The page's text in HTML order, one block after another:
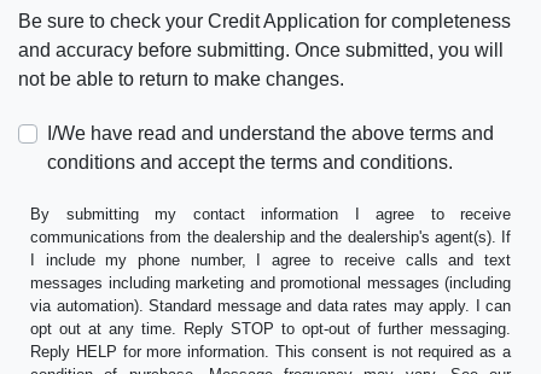
Be sure to check your Credit Application for completeness
and accuracy before submitting. Once submitted, you will
not be able to return to make changes.
I/We have read and understand the above terms and
conditions and accept the terms and conditions.
By submitting my contact information I agree to receive
communications from the dealership and the dealership's agent(s). If
I include my phone number, I agree to receive calls and text
messages including marketing and promotional messages (including
via automation). Standard message and data rates may apply. I can
opt out at any time. Reply STOP to opt-out of further messaging.
Reply HELP for more information. This consent is not required as a